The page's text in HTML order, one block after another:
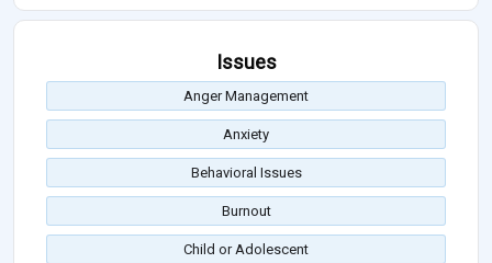
Issues
Anger Management
Anxiety
Behavioral Issues
Burnout
Child or Adolescent